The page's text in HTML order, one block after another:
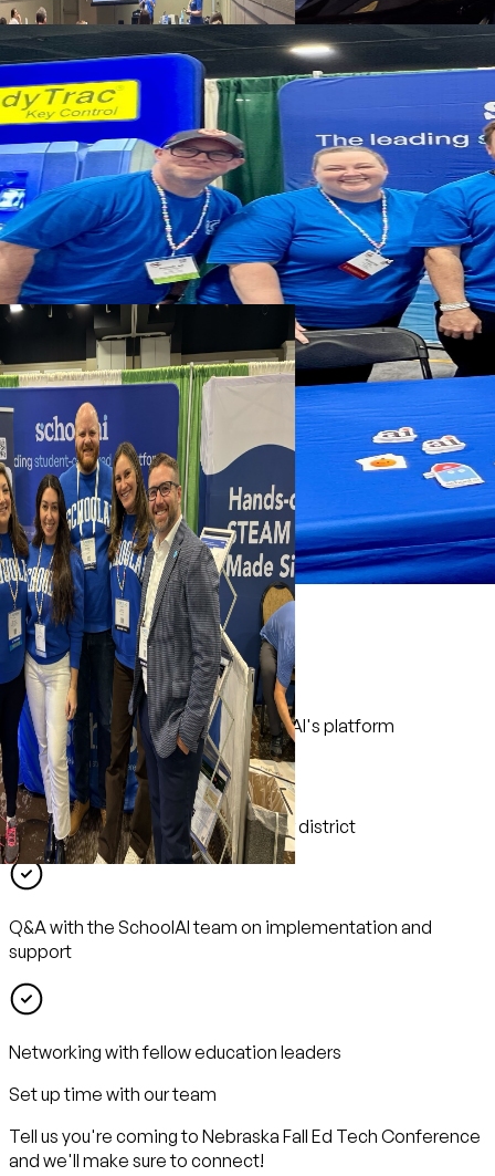
What to expect
Live product walkthrough of SchoolAI's platform
Hands-on sessions tailored for your district
Q&A with the SchoolAI team on implementation and
support
Networking with fellow education leaders
Set up time with our team
Tell us you're coming to Nebraska Fall Ed Tech Conference
and we'll make sure to connect!